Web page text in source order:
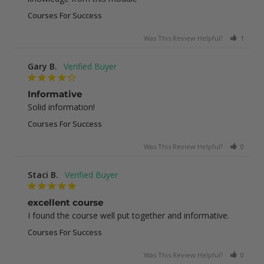
Courses For Success
Was This Review Helpful? 1
Gary B.
Informative
Solid information!
Courses For Success
Was This Review Helpful? 0
Staci B.
excellent course
I found the course well put together and informative.
Courses For Success
Was This Review Helpful? 0